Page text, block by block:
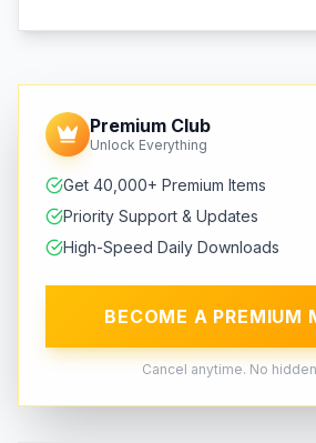
Premium Club
Unlock Everything
Get 40,000+ Premium Items
Priority Support & Updates
High-Speed Daily Downloads
BECOME A PREMIUM
Cancel anytime. No